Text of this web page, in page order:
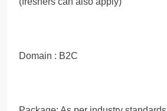
Domain : B2C